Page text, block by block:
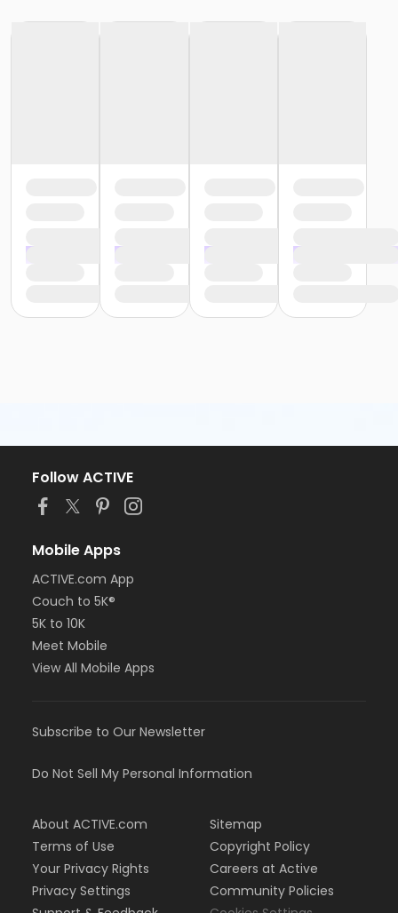
Follow ACTIVE
Mobile Apps
ACTIVE.com App
Couch to 5K®
5K to 10K
Meet Mobile
View All Mobile Apps
Subscribe to Our Newsletter
Do Not Sell My Personal Information
About ACTIVE.com
Terms of Use
Your Privacy Rights
Privacy Settings
Sitemap
Copyright Policy
Careers at Active
Community Policies